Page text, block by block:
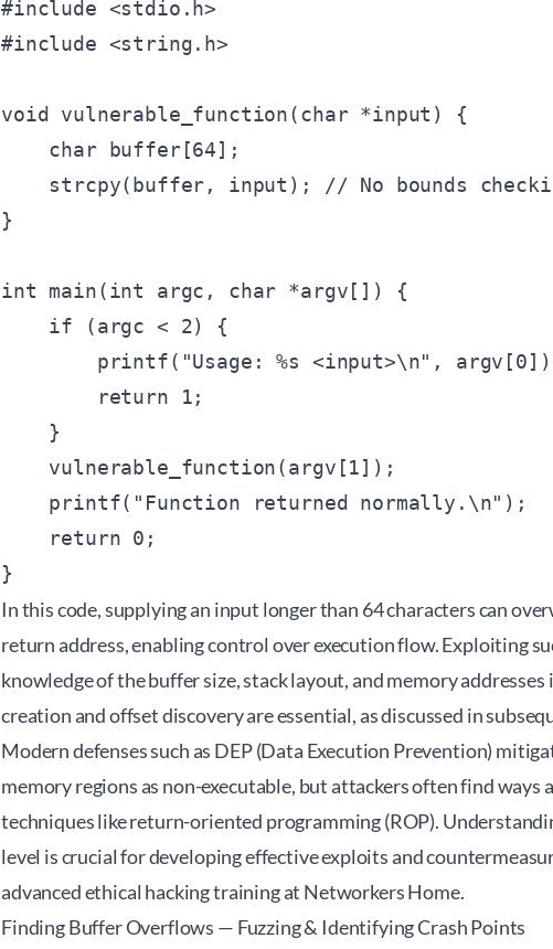
#include <stdio.h>
#include <string.h>
void vulnerable_function(char *input) {
    char buffer[64];
strcpy(buffer, input); // No bounds
}
int main(int argc, char *argv[]) {
    if (argc < 2) {
printf("Usage: %s <input>\n",
        return 1;
    }
    vulnerable_function(argv[1]);
    printf("Function returned normally.\n");
    return 0;
In this code, supplying an input longer than 64 characters can
return address, enabling control over execution flow. Exploiting
knowledge of the buffer size, stack layout, and memory
creation and offset discovery are essential, as discussed in
Modern defenses such as DEP (Data Execution Prevention)
memory regions as non-executable, but attackers often find
techniques like return-oriented programming (ROP).
level is crucial for developing effective exploits and
advancedethical hacking training at Networkers Home.
Finding Buffer Overflows — Fuzzing & Identifying Crash Points